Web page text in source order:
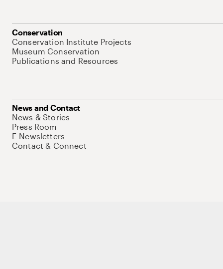
Conservation
Conservation Institute Projects
Museum Conservation
Publications and Resources
News and Contact
News & Stories
Press Room
E-Newsletters
Contact & Connect